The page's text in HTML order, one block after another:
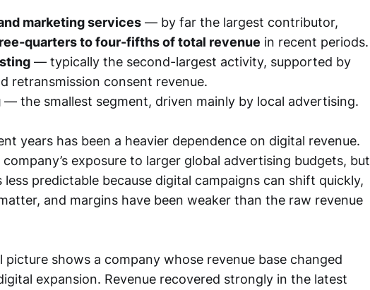
marketing services — by far the largest contributor,
quarters to four-fifths of total revenue in recent periods.
— typically the second-largest activity, supported by
retransmission consent revenue.
— the smallest segment, driven mainly by local advertising.
years has been a heavier dependence on digital revenue.
exposure to larger global advertising budgets, but
less predictable because digital campaigns can shift quickly,
and margins have been weaker than the raw revenue
shows a company whose revenue base changed
expansion. Revenue recovered strongly in the latest